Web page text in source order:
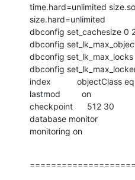
time.hard=unlimited
size.hard=unlimited
dbconfig set_cachesize 0
dbconfig
dbconfig
dbconfig
index           objectClass eq
lastmod         on
checkpoint      512 30
database monitor
monitoring on